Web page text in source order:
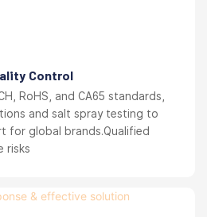
Control
RoHS, and CA65 standards,
and salt spray testing to
for global brands.Qualified
risks